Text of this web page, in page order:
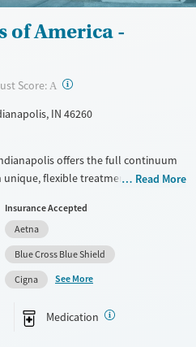
of America -
Score: A ?
IN 46260
offers the full continuum
flexible treatment options for
for outpatient care,
access to the time and space for
accommodations reflect
access to plenty of outdoor
reflection, and connecting with
Read More
Insurance Accepted
Aetna
Blue Cross Blue Shield
Cigna
See More
Medication